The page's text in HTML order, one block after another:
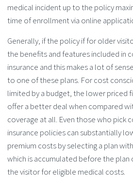
medical incident up to the policy
time of enrollment via online
Generally, if the policy if for older
the benefits and features included in
insurance and this makes a lot of
to one of these plans. For cost
limited by a budget, the lower priced
offer a better deal when compared
coverage at all. Even those who pick
insurance policies can substantially
premium costs by selecting a plan
which is accumulated before the plan
the visitor for eligible medical costs.